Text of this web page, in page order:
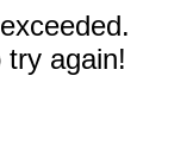
try again!